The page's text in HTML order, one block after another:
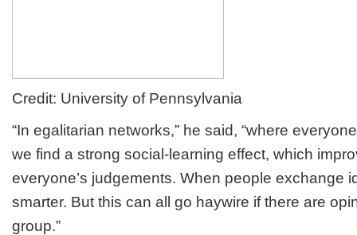
Credit: University of Pennsylvania
“In egalitarian networks,” he said, “where
we find a strong social-learning effect, which
everyone’s judgements. When people exchange
smarter. But this can all go haywire if there are
group.”